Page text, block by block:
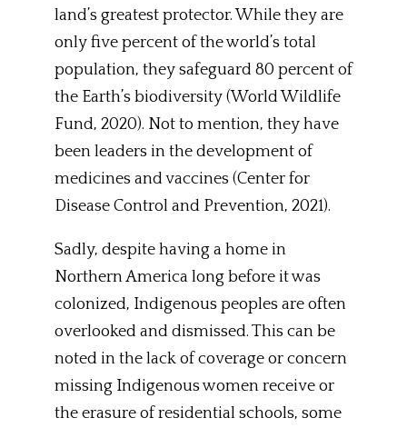
land’s greatest protector. While they are
only five percent of the world’s total
population, they safeguard 80 percent of
the Earth’s biodiversity (World Wildlife
Fund, 2020). Not to mention, they have
been leaders in the development of
medicines and vaccines (Center for
Disease Control and Prevention, 2021).
Sadly, despite having a home in
Northern America long before it was
colonized, Indigenous peoples are often
overlooked and dismissed. This can be
noted in the lack of coverage or concern
missing Indigenous women receive or
the erasure of residential schools, some